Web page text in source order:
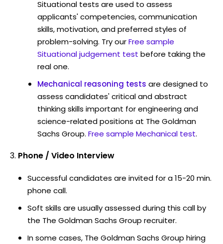
Situational tests are used to assess
applicants' competencies, communication
skills, motivation, and preferred styles of
problem-solving. Try ourFree sample
Situational judgement test before taking the
real one.
Mechanical reasoning tests are designed to
assess candidates' critical and abstract
thinking skills important for engineering and
science-related positions at The Goldman
Sachs Group. Free sample Mechanical test.
Phone / Video Interview
Successful candidates are invited for a 15-20 min.
phone call.
Soft skills are usually assessed during this call by
the The Goldman Sachs Group recruiter.
In some cases, The Goldman Sachs Group hiring